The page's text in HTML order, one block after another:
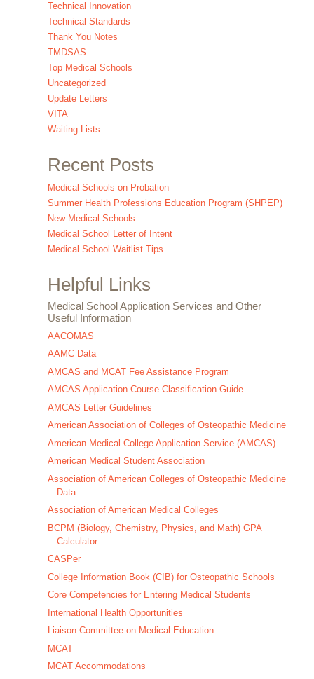
Technical Innovation
Technical Standards
Thank You Notes
TMDSAS
Top Medical Schools
Uncategorized
Update Letters
VITA
Waiting Lists
Recent Posts
Medical Schools on Probation
Summer Health Professions Education Program (SHPEP)
New Medical Schools
Medical School Letter of Intent
Medical School Waitlist Tips
Helpful Links
Medical School Application Services and Other
Useful Information
AACOMAS
AAMC Data
AMCAS and MCAT Fee Assistance Program
AMCAS Application Course Classification Guide
AMCAS Letter Guidelines
American Association of Colleges of Osteopathic Medicine
American Medical College Application Service (AMCAS)
American Medical Student Association
Association of American Colleges of Osteopathic Medicine
Data
Association of American Medical Colleges
BCPM (Biology, Chemistry, Physics, and Math) GPA
Calculator
CASPer
College Information Book (CIB) for Osteopathic Schools
Core Competencies for Entering Medical Students
International Health Opportunities
Liaison Committee on Medical Education
MCAT
MCAT Accommodations